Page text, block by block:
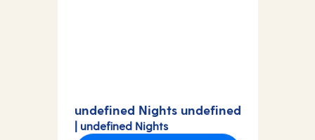
undefined Nights undefined
| undefined Nights